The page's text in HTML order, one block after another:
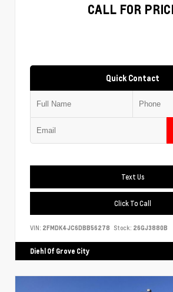
CALL FOR
Quick Contact
Text Us
Click To Call
VIN: 2FMDK4JC6DBB56278 Stock: 26GJ3880B
Diehl Of Grove City